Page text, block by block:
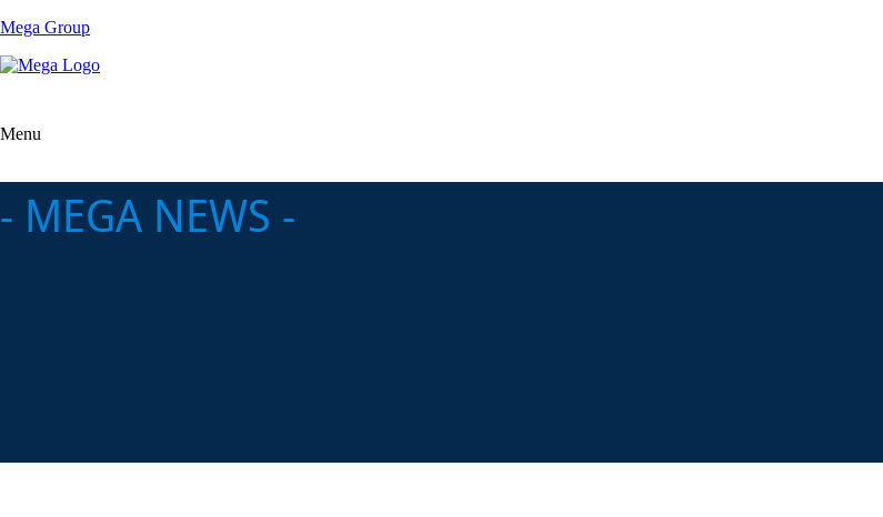
Mega Group
Menu
- MEGA NEWS -